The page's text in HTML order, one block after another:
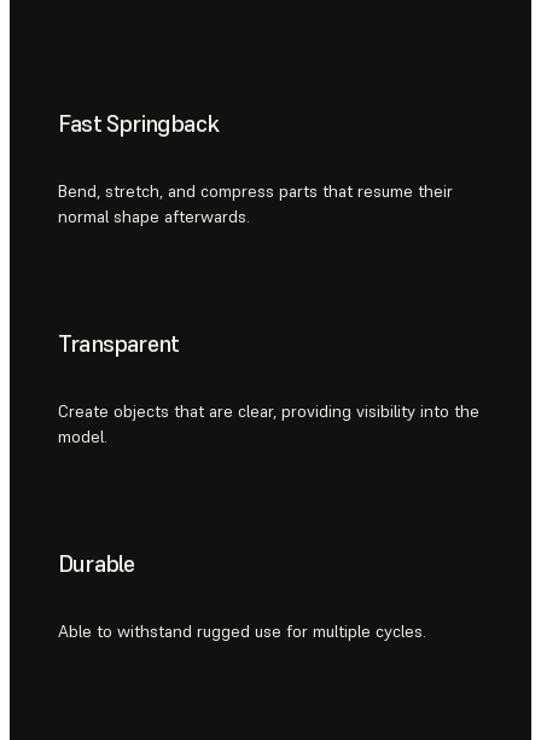
Fast Springback
Bend, stretch, and compress parts that resume their
normal shape afterwards.
Transparent
Create objects that are clear, providing visibility into the
model.
Durable
Able to withstand rugged use for multiple cycles.